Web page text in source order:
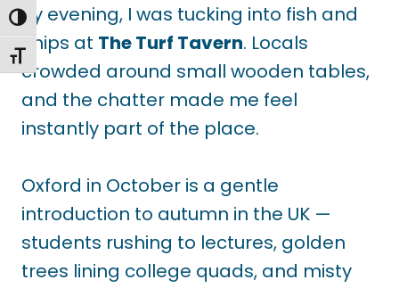
TOGGLE HIGH CONTRAST
TOGGLE FONT SIZE
By evening, I was tucking into fish and
chips at The Turf Tavern. Locals
crowded around small wooden tables,
and the chatter made me feel
instantly part of the place.
Oxford in October is a gentle
introduction to autumn in the UK —
students rushing to lectures, golden
trees lining college quads, and misty